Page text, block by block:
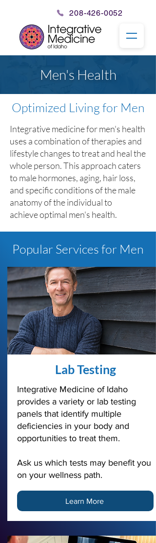
208-426-0052
Men's Health
Optimized Living for Men
Integrative medicine for men's health
uses a combination of therapies and
lifestyle changes to treat and heal the
whole person.This approach caters
to male hormones, aging, hair loss,
and specific conditions of the male
anatomy of the individual to
achieveoptimal men's health.
Popular Services for Men
Lab Testing
Integrative Medicine of Idaho
provides a variety or lab testing
panels that identify multiple
deficiencies in your body and
opportunities to treat them.
Ask us which tests may benefit you
on your wellness path.
Learn More